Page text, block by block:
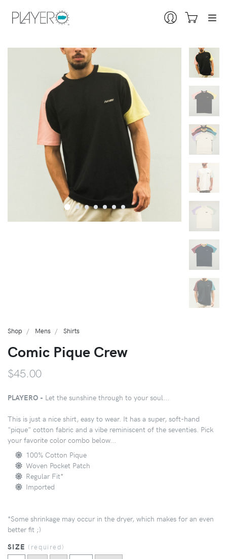
Shop Mens Shirts
Comic Pique Crew
$45.00
PLAYERO - Let the sunshine through to your soul...
This is just a nice shirt, easy to wear. It has a super, soft-hand
"pique" cotton fabric and a vibe reminiscent of the seventies. Pick
your favorite color combo below...
100% Cotton Pique
Woven Pocket Patch
Regular Fit*
Imported
*Some shrinkage may occur in the dryer, which makes for an even
better fit ;)
SIZE ( required)